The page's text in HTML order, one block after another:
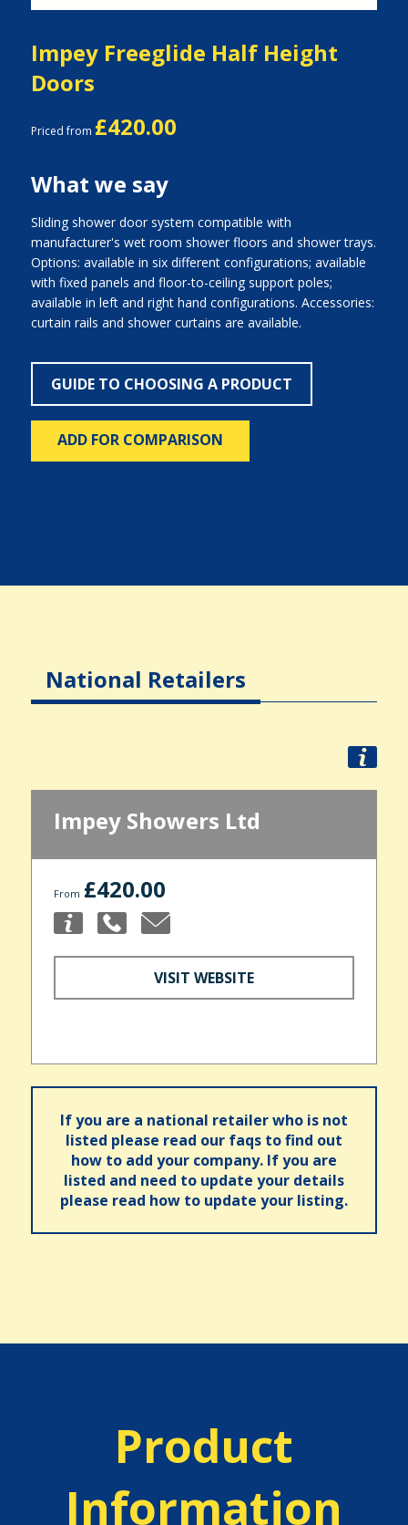
Impey Freeglide Half Height
Doors
Priced from £420.00
What we say
Sliding shower door system compatible with
manufacturer's wet room shower floors and shower trays.
Options: available in six different configurations; available
with fixed panels and floor-to-ceiling support poles;
available in left and right hand configurations. Accessories:
curtain rails and shower curtains are available.
GUIDE TO CHOOSING A PRODUCT
ADD FOR COMPARISON
National Retailers
Impey Showers Ltd
From £420.00
VISIT WEBSITE
If you are a national retailer who is not
listed please read our faqs to find out
how to add your company. If you are
listed and need to update your details
please read how to update your listing.
Product
Information